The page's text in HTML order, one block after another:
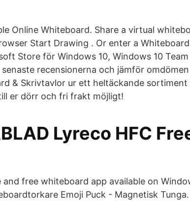
Online Whiteboard. Share a virtual
Start Drawing . Or enter a Whiteboard
Store för Windows 10, Windows 10 Team
recensionerna och jämför
& Skrivtavlor ur ett heltäckande sortiment
er dörr och fri frakt möjligt!
Lyreco HFC
free whiteboard app available on
Emoji Puck - Magnetisk